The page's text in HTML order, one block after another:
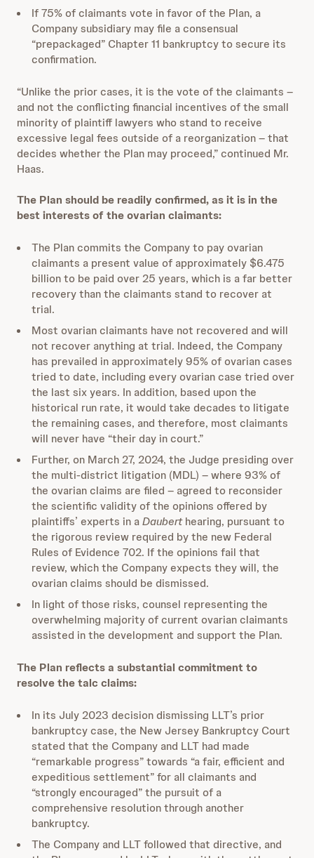
If 75% of claimants vote in favor of the Plan, a
Company subsidiary may file a consensual
“prepackaged” Chapter 11 bankruptcy to secure its
confirmation.
“Unlike the prior cases, it is the vote of the claimants –
and not the conflicting financial incentives of the small
minority of plaintiff lawyers who stand to receive
excessive legal fees outside of a reorganization – that
decides whether the Plan may proceed,” continued Mr.
Haas.
The Plan should be readily confirmed, as it is in the
best interests of the ovarian claimants:
The Plan commits the Company to pay ovarian
claimants a present value of approximately $6.475
billion to be paid over 25 years, which is a far better
recovery than the claimants stand to recover at
trial.
Most ovarian claimants have not recovered and will
not recover anything at trial. Indeed, the Company
has prevailed in approximately 95% of ovarian cases
tried to date, including every ovarian case tried over
the last six years. In addition, based upon the
historical run rate, it would take decades to litigate
the remaining cases, and therefore, most claimants
will never have “their day in court.”
Further, on March 27, 2024, the Judge presiding over
the multi-district litigation (MDL) – where 93% of
the ovarian claims are filed – agreed to reconsider
the scientific validity of the opinions offered by
plaintiffs’ experts in aDauberthearing, pursuant to
the rigorous review required by the new Federal
Rules of Evidence 702. If the opinions fail that
review, which the Company expects they will, the
ovarian claims should be dismissed.
In light of those risks, counsel representing the
overwhelming majority of current ovarian claimants
assisted in the development and support the Plan.
The Plan reflects a substantial commitment to
resolve the talc claims:
In its July 2023 decision dismissing LLT’s prior
bankruptcy case, the New Jersey Bankruptcy Court
stated that the Company and LLT had made
“remarkable progress” towards “a fair, efficient and
expeditious settlement” for all claimants and
“strongly encouraged” the pursuit of a
comprehensive resolution through another
bankruptcy.
The Company and LLT followed that directive, and